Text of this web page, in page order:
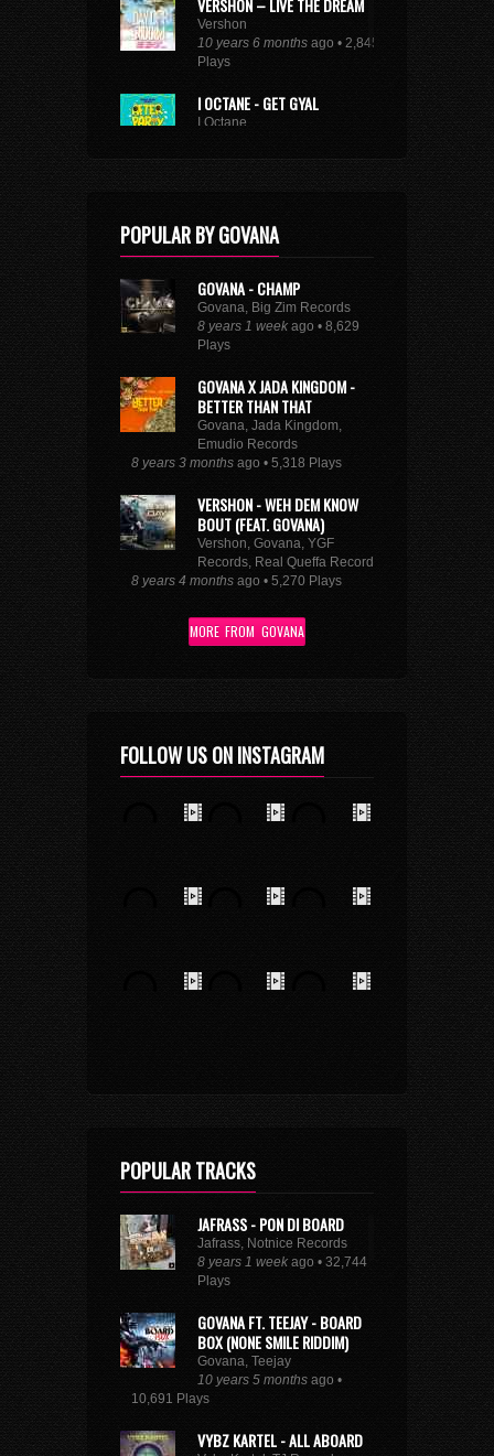
VERSHON – LIVE THE DREAM
Vershon
10 years 6 months ago • 2,845
Plays
I OCTANE - GET GYAL
I Octane
Plays
SEE FULL DANCEHALL TRENDING CHART
POPULAR BY GOVANA
GOVANA - CHAMP
Govana, Big Zim Records
8 years 1 week ago • 8,629
Plays
GOVANA X JADA KINGDOM -
BETTER THAN THAT
Govana, Jada Kingdom,
Emudio Records
8 years 3 months ago • 5,318 Plays
VERSHON - WEH DEM KNOW
BOUT (FEAT. GOVANA)
Vershon, Govana, YGF
Records, Real Queffa Records
8 years 4 months ago • 5,270 Plays
MORE FROM GOVANA
FOLLOW US ON INSTAGRAM
POPULAR TRACKS
JAFRASS - PON DI BOARD
Jafrass, Notnice Records
8 years 1 week ago • 32,744
Plays
GOVANA FT. TEEJAY - BOARD
BOX (NONE SMILE RIDDIM)
Govana, Teejay
10 years 5 months ago •
10,691 Plays
VYBZ KARTEL - ALL ABOARD